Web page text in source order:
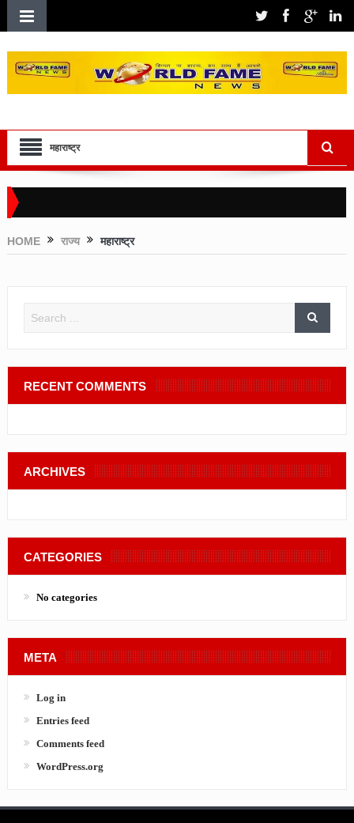
महाराष्ट्र
HOME राज्य महाराष्ट्र
RECENT COMMENTS
ARCHIVES
CATEGORIES
No categories
META
Log in
Entries feed
Comments feed
WordPress.org